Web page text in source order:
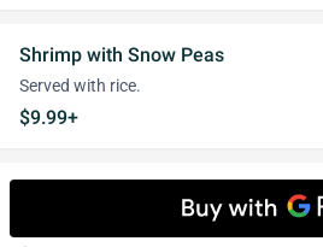
Shrimp with Snow Peas
Served with rice.
$9.99+
Shrimp with Cashew Nuts